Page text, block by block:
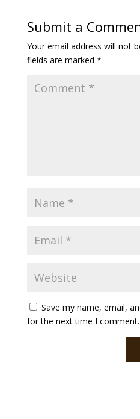
Submit a
Your email address will not
fields are marked *
Save my name, email,
for the next time I comment.